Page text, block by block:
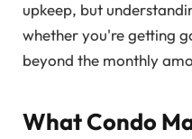
upkeep, but
whether you're getting
beyond the monthly
What Condo